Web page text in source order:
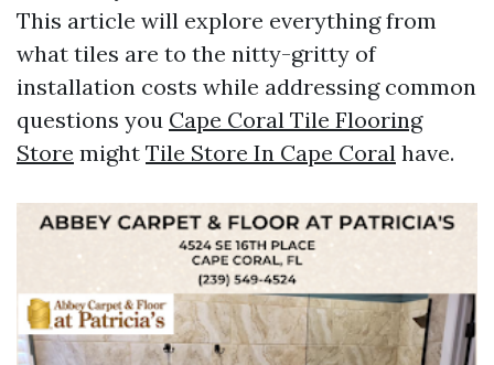
This article will explore everything from
what tiles are to the nitty-gritty of
installation costs while addressing common
questions you Cape Coral Tile Flooring
Store might Tile Store In Cape Coral have.